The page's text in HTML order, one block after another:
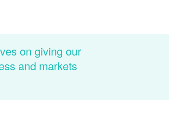
on giving our
and markets